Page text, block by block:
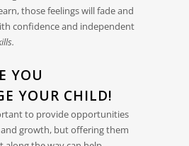
those feelings will fade and
confidence and independent
YOU
YOUR CHILD!
to provide opportunities
growth, but offering them